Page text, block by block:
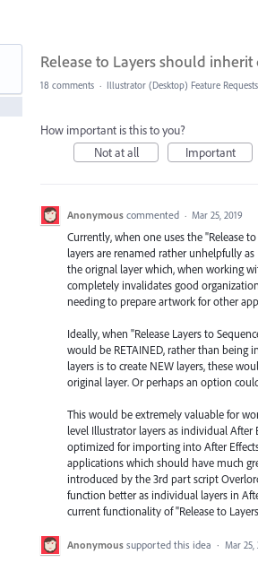
Release to Layers should
18 comments · Illustrator (Desktop) Feature Requests
How important is this to you?
Not at all
Important
Anonymous commented · Mar 25, 2019
Currently, when one uses the "Release
layers are renamed rather unhelpfully as
the orignal layer which, when working
completely invalidates good
needing to prepare artwork for other
Ideally, when "Release Layers to
would be RETAINED, rather than being
layers is to create NEW layers, these
original layer. Or perhaps an option
This would be extremely valuable for
level Illustrator layers as individual
optimized for importing into After
applications which should have much
introduced by the 3rd part script
function better as individual layers in
current functionality of "Release to
Anonymous supported this idea · Mar 25,